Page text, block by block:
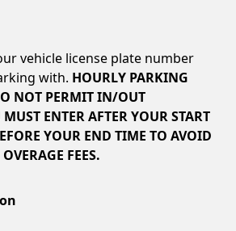
vehicle license plate number
with. HOURLY PARKING
NOT PERMIT IN/OUT
ENTER AFTER YOUR START
YOUR END TIME TO AVOID
FEES.